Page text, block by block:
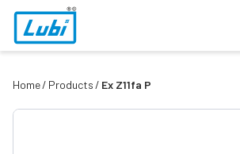
Home Products Ex Z11fa P